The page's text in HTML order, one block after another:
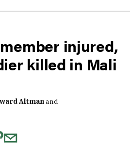
injured,
killed in Mali
Altmanand